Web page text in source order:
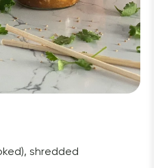
shredded